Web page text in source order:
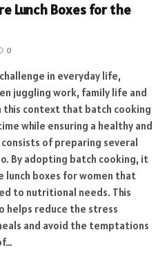
Lunch Boxes for the
0
in everyday life,
juggling work, family life and
this context that batch cooking
while ensuring a healthy and
of preparing several
By adopting batch cooking, it
lunch boxes for women that
to nutritional needs. This
helps reduce the stress
and avoid the temptations